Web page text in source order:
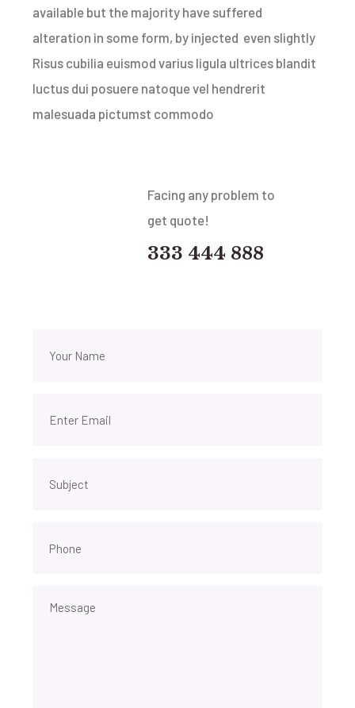
available but the majority have suffered
alteration in some form, by injected even slightly
Risus cubilia euismod varius ligula ultrices blandit
luctus dui posuere natoque vel hendrerit
malesuada pictumst commodo
Facing any problem to
get quote!
333 444 888